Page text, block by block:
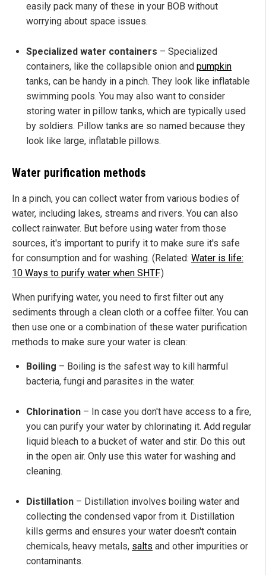
easily pack many of these in your BOB without
worrying about space issues.
Specialized water containers – Specialized
containers, like the collapsible onion and pumpkin
tanks, can be handy in a pinch. They look like inflatable
swimming pools. You may also want to consider
storing water in pillow tanks, which are typically used
by soldiers. Pillow tanks are so named because they
look like large, inflatable pillows.
Water purification methods
In a pinch, you can collect water from various bodies of
water, including lakes, streams and rivers. You can also
collect rainwater. But before using water from those
sources, it's important to purify it to make sure it's safe
for consumption and for washing. (Related: Water is life:
10 Ways to purify water when SHTF.)
When purifying water, you need to first filter out any
sediments through a clean cloth or a coffee filter. You can
then use one or a combination of these water purification
methods to make sure your water is clean:
Boiling – Boiling is the safest way to kill harmful
bacteria, fungi and parasites in the water.
Chlorination – In case you don't have access to a fire,
you can purify your water by chlorinating it. Add regular
liquid bleach to a bucket of water and stir. Do this out
in the open air. Only use this water for washing and
cleaning.
Distillation – Distillation involves boiling water and
collecting the condensed vapor from it. Distillation
kills germs and ensures your water doesn't contain
chemicals, heavy metals, salts and other impurities or
contaminants.